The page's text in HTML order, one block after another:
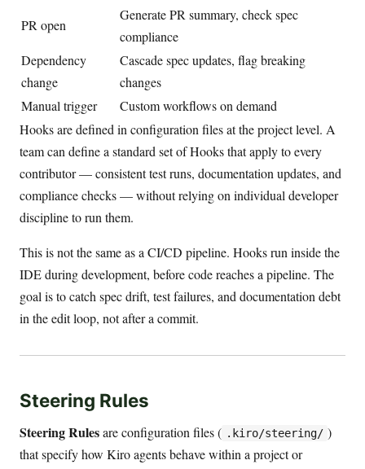
PR open
Generate PR summary, check spec
compliance
Dependency
change
Cascade spec updates, flag breaking
changes
Manual trigger
Custom workflows on demand
Hooks are defined in configuration files at the project level. A
team can define a standard set of Hooks that apply to every
contributor — consistent test runs, documentation updates, and
compliance checks — without relying on individual developer
discipline to run them.
This is not the same as a CI/CD pipeline. Hooks run inside the
IDE during development, before code reaches a pipeline. The
goal is to catch spec drift, test failures, and documentation debt
in the edit loop, not after a commit.
Steering Rules
Steering Rulesare configuration files ( .kiro/steering/ )
that specify how Kiro agents behave within a project or